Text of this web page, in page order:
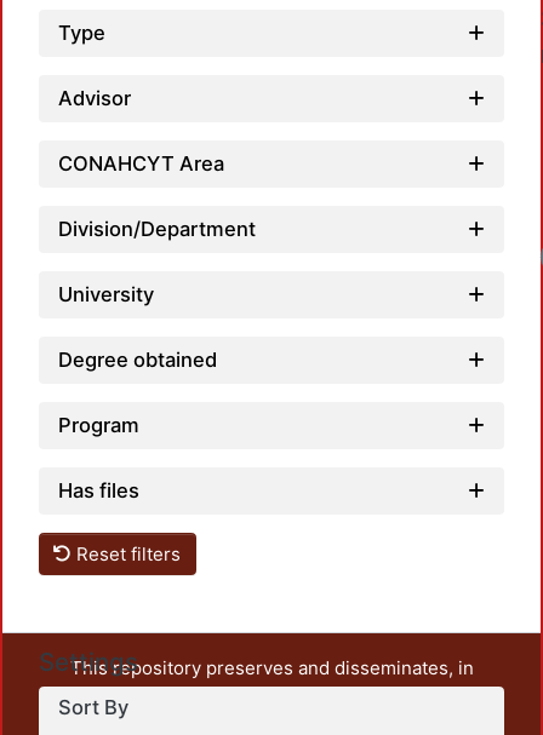
Type
Advisor
CONAHCYT Area
Division/Department
University
Degree obtained
Program
Has files
Reset filters
Settings
Sort By
This repository preserves and disseminates, in
unrestricted open access, the teaching and research
output of UAM Azcapotzalco. It also includes some